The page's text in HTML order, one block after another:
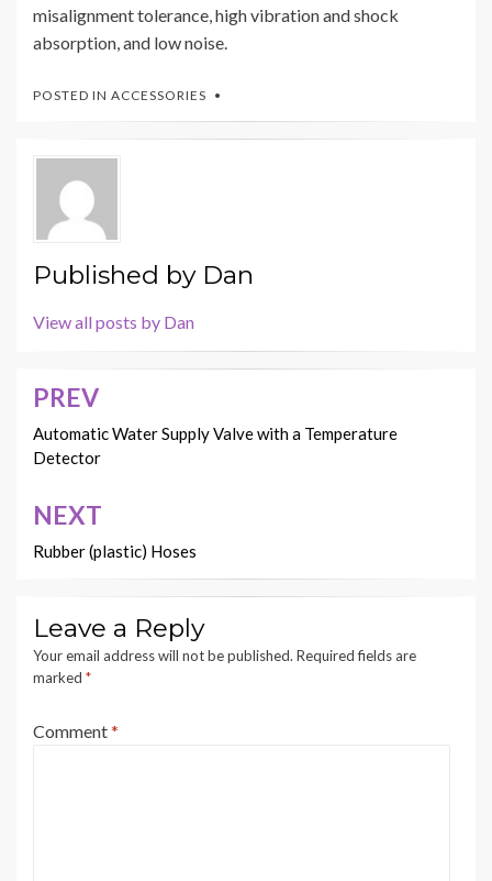
misalignment tolerance, high vibration and shock
absorption, and low noise.
POSTED IN ACCESSORIES
Published by Dan
View all posts by Dan
Post
navigation
PREV
Automatic Water Supply Valve with a Temperature
Detector
NEXT
Rubber (plastic) Hoses
Leave a Reply
Your email address will not be published. Required fields are
marked *
Comment*